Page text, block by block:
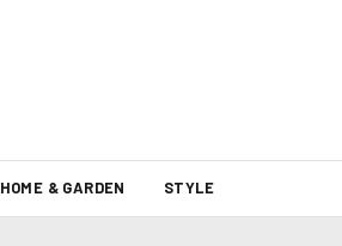
HOME & GARDEN STYLE